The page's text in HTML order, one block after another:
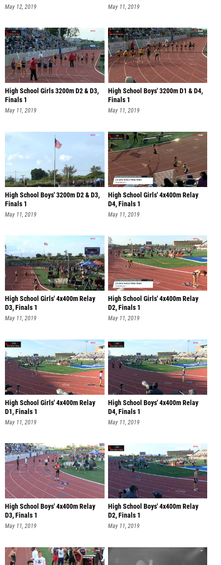
May 12, 2019 May 11, 2019
High School Girls 3200m D2 & D3,
Finals 1
May 11, 2019
High School Boys' 3200m D1 & D4,
Finals 1
May 11, 2019
High School Boys' 3200m D2 & D3,
Finals 1
May 11, 2019
High School Girls' 4x400m Relay
D4, Finals 1
May 11, 2019
High School Girls' 4x400m Relay
D3, Finals 1
May 11, 2019
High School Girls' 4x400m Relay
D2, Finals 1
May 11, 2019
High School Girls' 4x400m Relay
D1, Finals 1
May 11, 2019
High School Boys' 4x400m Relay
D4, Finals 1
May 11, 2019
High School Boys' 4x400m Relay
D3, Finals 1
May 11, 2019
High School Boys' 4x400m Relay
D2, Finals 1
May 11, 2019